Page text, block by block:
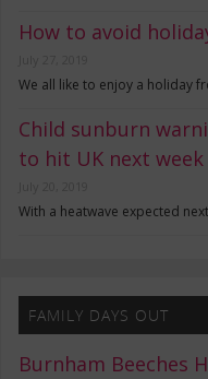
How to avoid
We all like to enjoy a holiday
Child sunburn
to hit UK next week
With a heatwave expected
FAMILY DAYS OUT
Burnham Beeches